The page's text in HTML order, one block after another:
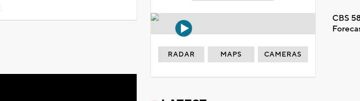
CBS
RADAR MAPS CAMERAS